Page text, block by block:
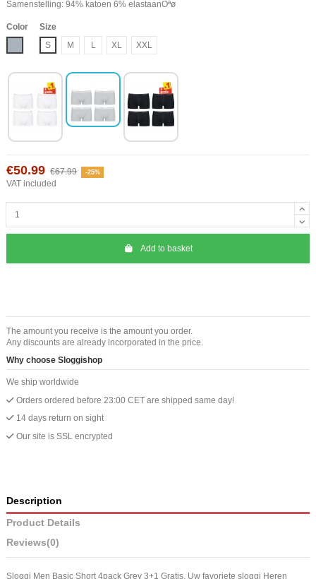
Samenstelling: 94% katoen 6% elastaanÔªø
Color
Size
S
M L XL XXL
€50.99 €67.99 -25%
VAT included
Add to basket
The amount you receive is the amount you order.
Any discounts are already incorporated in the price.
Why choose Sloggishop
We ship worldwide
Orders ordered before 23:00 CET are shipped same day!
14 days return on sight
Our site is SSL encrypted
Description
Product Details
Reviews(0)
Sloggi Men Basic Short 4pack Grey 3+1 Gratis. Uw favoriete sloggi Heren